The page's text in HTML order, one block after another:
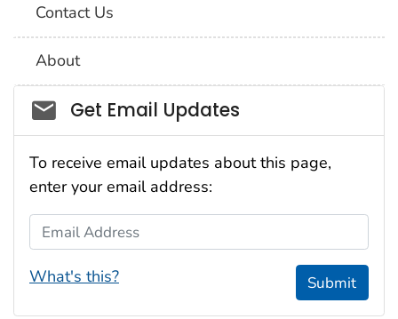
Contact Us
About
Social_govd
Get Email Updates
To receive email updates about this page,
enter your email address:
Email Address
What's this? Submit